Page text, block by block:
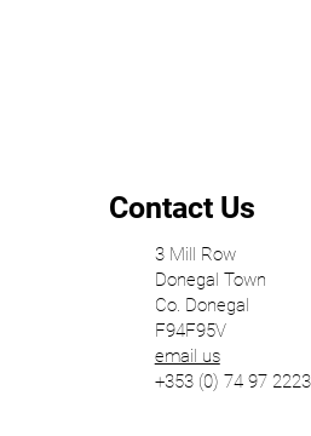
Contact Us
3 Mill Row
Donegal Town
Co. Donegal
F94F95V
email us
+353 (0) 74 97